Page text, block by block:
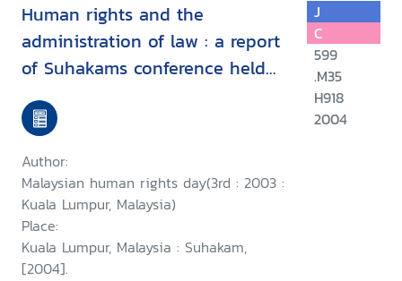
Human rights and the
administration of law : a report
of Suhakams conference held
in conjunction with the third
Malaysian human rights day, 9-
10 September 2003, Kuala
Lumpur, Malaysia/
Author:
Malaysian human rights day(3rd : 2003 :
Kuala Lumpur, Malaysia)
Place:
Kuala Lumpur, Malaysia : Suhakam,
[2004].
J
C
599
.M35
H918
2004